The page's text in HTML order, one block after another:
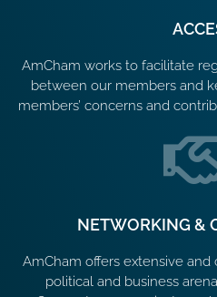
AmCham works to facilitate
between our members and
members’ concerns and
NETWORKING &
AmCham offers extensive
political and business